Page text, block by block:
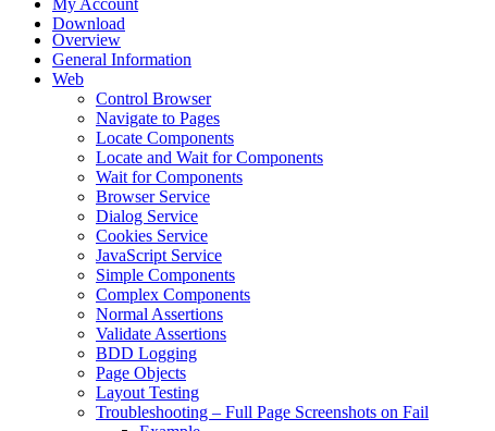
My Account
Download
Overview
General Information
Web
Control Browser
Navigate to Pages
Locate Components
Locate and Wait for Components
Wait for Components
Browser Service
Dialog Service
Cookies Service
JavaScript Service
Simple Components
Complex Components
Normal Assertions
Validate Assertions
BDD Logging
Page Objects
Layout Testing
Troubleshooting – Full Page Screenshots on Fail